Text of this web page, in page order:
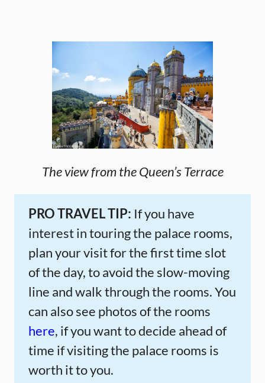
The view from the Queen’s Terrace
PRO TRAVEL TIP: If you have
interest in touring the palace rooms,
plan your visit for the first time slot
of the day, to avoid the slow-moving
line and walk through the rooms. You
can also see photos of the rooms
here, if you want to decide ahead of
time if visiting the palace rooms is
worth it to you.